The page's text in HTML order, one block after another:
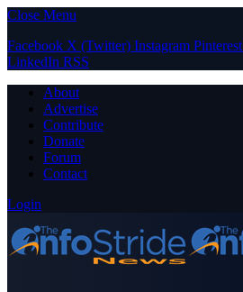
Close Menu
Facebook X (Twitter) Instagram Pinterest
LinkedIn RSS
About
Advertise
Contribute
Donate
Forum
Contact
Login